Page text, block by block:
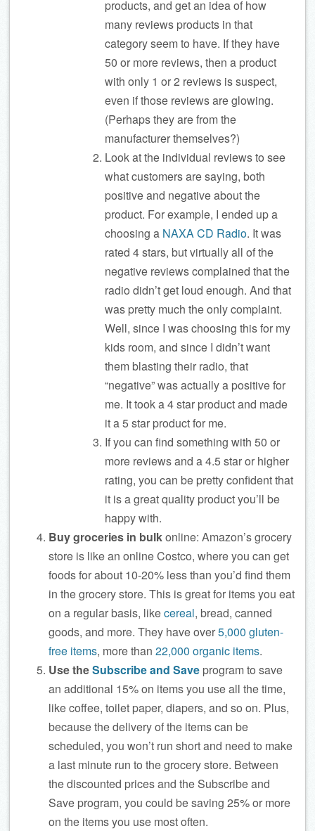
products, and get an idea of how
many reviews products in that
category seem to have. If they have
50 or more reviews, then a product
with only 1 or 2 reviews is suspect,
even if those reviews are glowing.
(Perhaps they are from the
manufacturer themselves?)
Look at the individual reviews to see
what customers are saying, both
positive and negative about the
product. For example, I ended up a
choosing a NAXA CD Radio. It was
rated 4 stars, but virtually all of the
negative reviews complained that the
radio didn’t get loud enough. And that
was pretty much the only complaint.
Well, since I was choosing this for my
kids room, and since I didn’t want
them blasting their radio, that
“negative” was actually a positive for
me. It took a 4 star product and made
it a 5 star product for me.
If you can find something with 50 or
more reviews and a 4.5 star or higher
rating, you can be pretty confident that
it is a great quality product you’ll be
happy with.
Buy groceries in bulkonline: Amazon’s grocery
store is like an online Costco, where you can get
foods for about 10-20% less than you’d find them
in the grocery store. This is great for items you eat
on a regular basis, likecereal, bread, canned
goods, and more. They have over5,000 gluten-
free items, more than 22,000 organic items.
Use theSubscribe and Save program to save
an additional 15% on items you use all the time,
like coffee, toilet paper, diapers, and so on. Plus,
because the delivery of the items can be
scheduled, you won’t run short and need to make
a last minute run to the grocery store. Between
the discounted prices and the Subscribe and
Save program, you could be saving 25% or more
on the items you use most often.